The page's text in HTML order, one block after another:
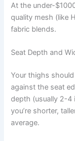
At the under-
quality mesh (like
fabric blends.
Seat Depth and
Your thighs
against the seat
depth (usually 2-4
you’re shorter,
average.